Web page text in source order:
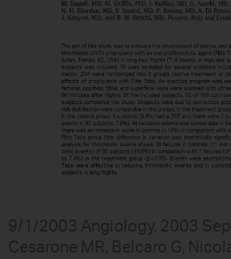
9/1/2003 Angiology. 2003
Cesarone MR, Belcaro G,